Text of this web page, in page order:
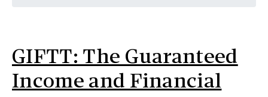
GIFTT: The Guaranteed
Income and Financial